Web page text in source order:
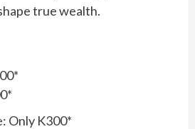
true wealth.
Only K300*